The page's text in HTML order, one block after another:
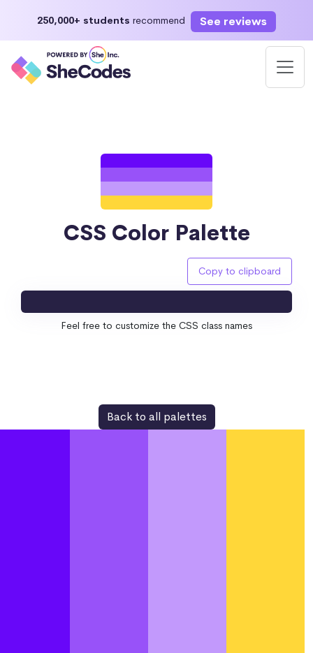
250,000+ students recommend See reviews
CSS Color Palette
Copy to clipboard
Feel free to customize the CSS class names
Back to all palettes